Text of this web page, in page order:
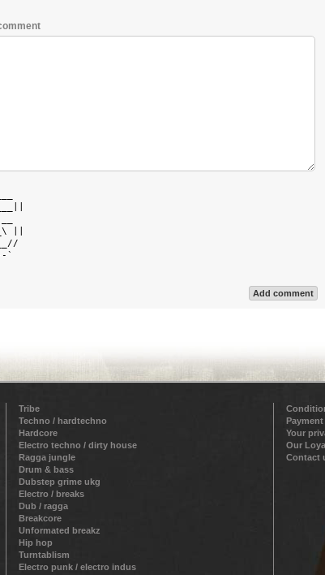
__
||
`
Add comment
Tribe
Techno / hardtechno
Hardcore
Electro techno / dirty house
Ragga jungle
Drum & bass
Dubstep grime ukg
Electro / breaks
Dub / ragga
Breakcore
Unformated breakz
Hip hop
Turntablism
Electro punk / electro indus
Your
Our
Contact